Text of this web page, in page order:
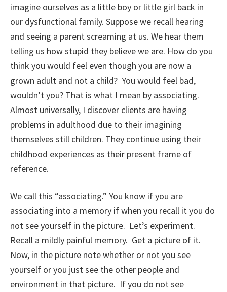
imagine ourselves as a little boy or little girl back in
our dysfunctional family. Suppose we recall hearing
and seeing a parent screaming at us. We hear them
telling us how stupid they believe we are. How do you
think you would feel even though you are now a
grown adult and not a child? You would feel bad,
wouldn’t you? That is what I mean by associating.
Almost universally, I discover clients are having
problems in adulthood due to their imagining
themselves still children. They continue using their
childhood experiences as their present frame of
reference.
We call this “associating.” You know if you are
associating into a memory if when you recall it you do
not see yourself in the picture. Let’s experiment.
Recall a mildly painful memory. Get a picture of it.
Now, in the picture note whether or not you see
yourself or you just see the other people and
environment in that picture. If you do not see